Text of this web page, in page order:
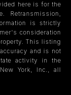
here is for the
Retransmission,
is strictly
consideration
This listing
and is not
activity in the
York, Inc., all